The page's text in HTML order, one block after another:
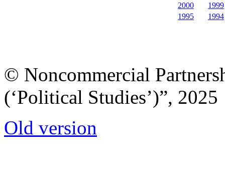
2000
1999
1995
1994
© Noncommercial
(‘Political Studies’)”, 2025
Old version